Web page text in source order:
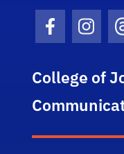
Facebook
College of